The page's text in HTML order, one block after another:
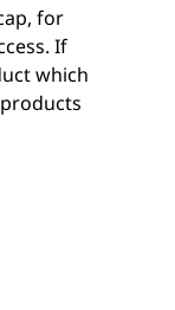
for
If
which